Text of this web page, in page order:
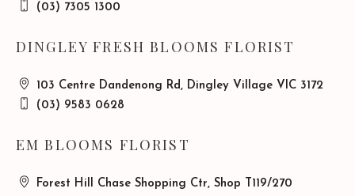
(03) 7305 1300
DINGLEY FRESH BLOOMS FLORIST
103 Centre Dandenong Rd, Dingley Village VIC 3172
(03) 9583 0628
EM BLOOMS FLORIST
Forest Hill Chase Shopping Ctr, Shop T119/270